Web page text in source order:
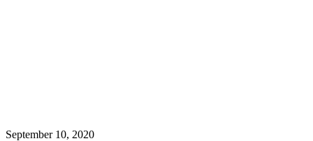
September 10, 2020